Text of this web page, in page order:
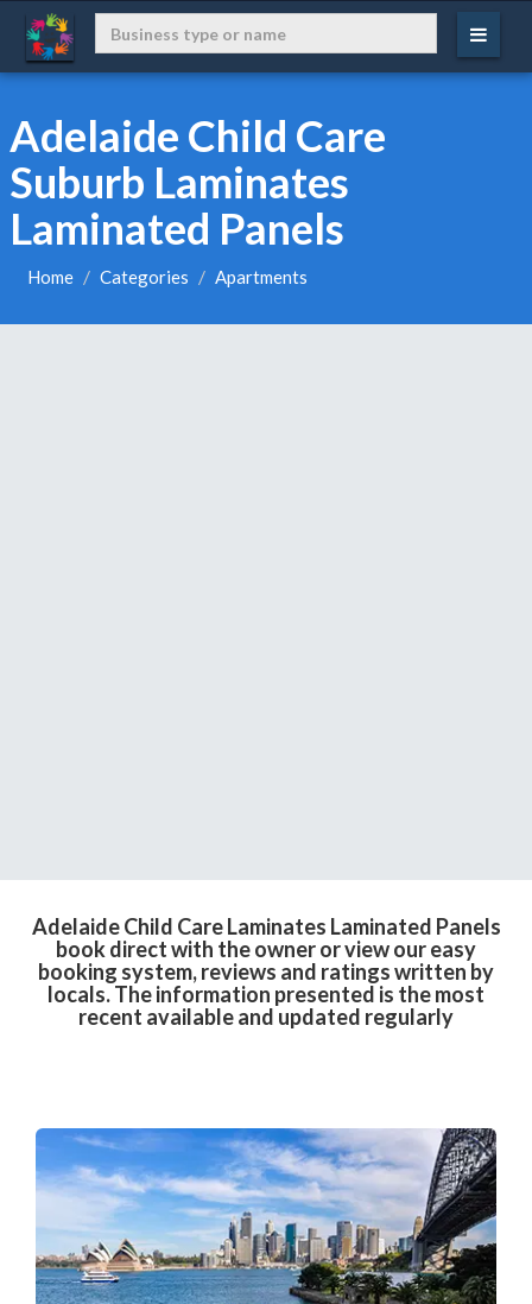
Adelaide Child Care
Suburb Laminates
Laminated Panels
Home Categories Apartments
Adelaide Child Care Laminates Laminated Panels
book direct with the owner or view our easy
booking system, reviews and ratings written by
locals. The information presented is the most
recent available and updated regularly